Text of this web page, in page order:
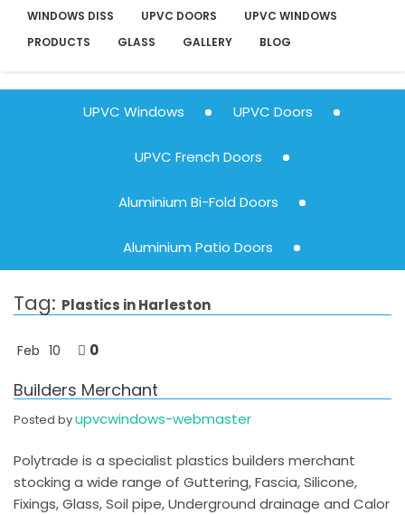
WINDOWS DISS UPVC DOORS
UPVC WINDOWS
PRODUCTS
GLASS GALLERY BLOG
UPVC Windows UPVC Doors
UPVC French Doors
Aluminium Bi-Fold Doors
Aluminium Patio Doors
Tag: Plastics in Harleston
Feb 10 0
Builders Merchant
Posted byupvcwindows-webmaster
Polytrade is a specialist plastics builders merchant
stocking a wide range of Guttering, Fascia, Silicone,
Fixings, Glass, Soil pipe, Underground drainage and Calor